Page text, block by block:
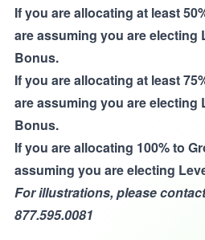
If you are allocating at least
are assuming you are electing
Bonus.
If you are allocating at least
are assuming you are electing
Bonus.
If you are allocating 100% to
assuming you are electing
For illustrations, please
877.595.0081